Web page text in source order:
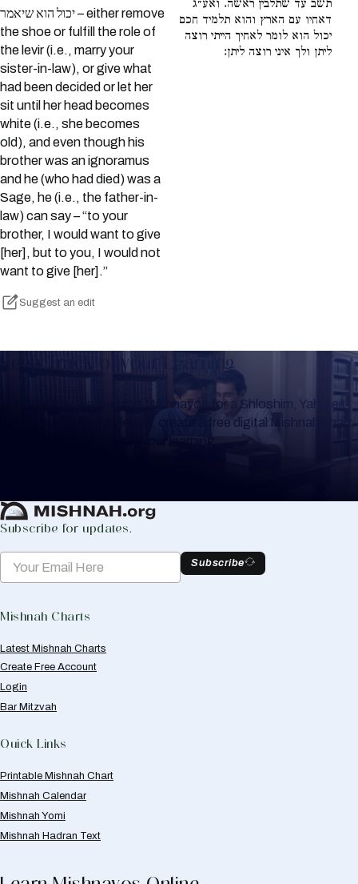
יכול הוא שיאמר – either remove
the shoe or fulfill the role of
the levir (i.e., marry your
sister-in-law), or give what
had been decided or let her
sit until her head becomes
white (i.e., she becomes
old), and even though his
brother was an ignoramus
and he (who had died) was a
Sage, he (i.e., the father-in-
law) can say – “to your
brother, I would want to give
[her], but to you, I would not
want to give [her].”
Suggest an edit
תשב עד שתלבין ראשה. ואע״ג
דאחיו עם הארץ והוא תלמיד חכם
יכול הוא לומר לאחיך הייתי רוצה
ליתן ולך איני רוצה ליתן:
Keep Track of your Learning
Whether you are learning Mishnayos for a Shloshim, Yahrzeit
or for your own knowledge, create a free digital Mishnah chart
to help you keep track of your learning.
Subscribe for updates.
Subscribe
Mishnah Charts
Latest Mishnah Charts
Create Free Account
Login
Bar Mitzvah
Quick Links
Printable Mishnah Chart
Mishnah Calendar
Mishnah Yomi
Mishnah Hadran Text